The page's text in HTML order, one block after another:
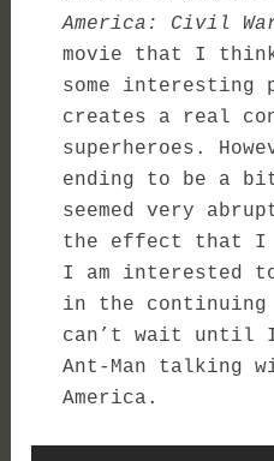
America: Civil
movie that I
some
creates a real
superheroes.
ending to be a
seemed very
the effect that I
I am interested to
in the continuing
can’t wait until
Ant-Man talking
America.